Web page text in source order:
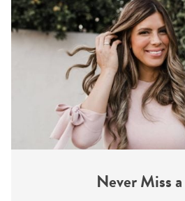
Never Miss